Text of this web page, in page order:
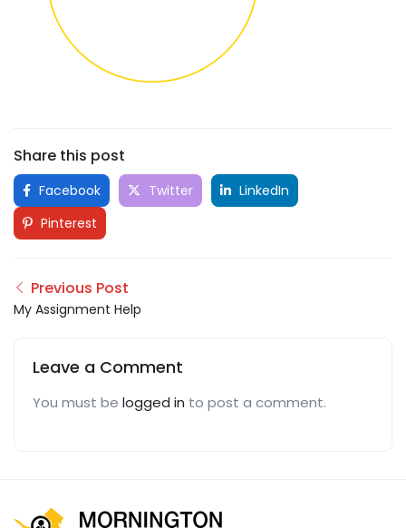
Share this post
Facebook Twitter
LinkedIn
Pinterest
Previous Post
My Assignment Help
Leave a Comment
You must be logged in to post a comment.